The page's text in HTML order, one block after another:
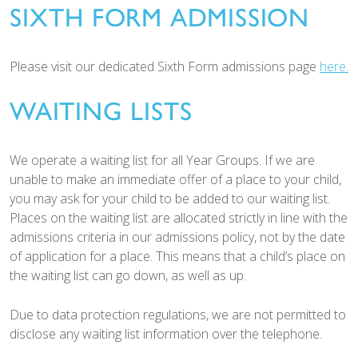
SIXTH FORM ADMISSION
Please visit our dedicated Sixth Form admissions page here.
WAITING LISTS
We operate a waiting list for all Year Groups. If we are
unable to make an immediate offer of a place to your child,
you may ask for your child to be added to our waiting list.
Places on the waiting list are allocated strictly in line with the
admissions criteria in our admissions policy, not by the date
of application for a place. This means that a child’s place on
the waiting list can go down, as well as up.
Due to data protection regulations, we are not permitted to
disclose any waiting list information over the telephone.